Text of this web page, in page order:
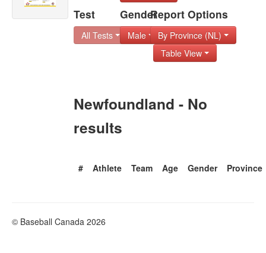
Test
All Tests
Gender
Male
Report Options
By Province (NL)
Table View
Newfoundland - No
results
# Athlete Team Age Gender Province
© Baseball Canada 2026